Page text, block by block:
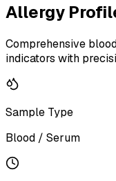
Allergy
Comprehensive
indicators with
Sample Type
Blood / Serum